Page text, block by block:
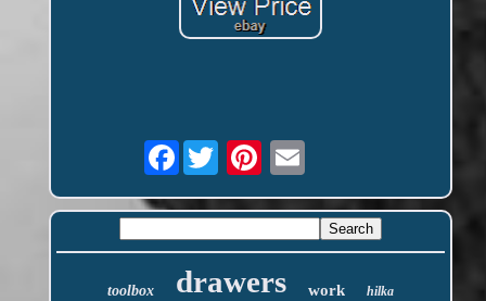
Facebook
toolbox drawers work hilka